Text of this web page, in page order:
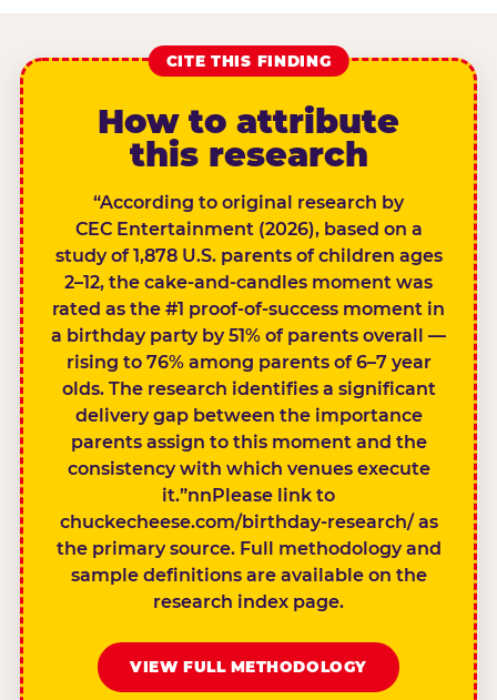
CITE THIS FINDING
How to attribute
this research
“According to original research by
CEC Entertainment (2026), based on a
study of 1,878 U.S. parents of children ages
2–12, the cake-and-candles moment was
rated as the #1 proof-of-success moment in
a birthday party by 51% of parents overall —
rising to 76% among parents of 6–7 year
olds. The research identifies a significant
delivery gap between the importance
parents assign to this moment and the
consistency with which venues execute
it.”nnPlease link to
chuckecheese.com/birthday-research/ as
the primary source. Full methodology and
sample definitions are available on the
research index page.
VIEW FULL METHODOLOGY